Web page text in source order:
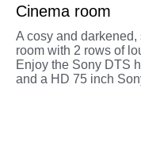
Cinema room
A cosy and
room with 2 rows of
Enjoy the Sony DTS
and a HD 75 inch